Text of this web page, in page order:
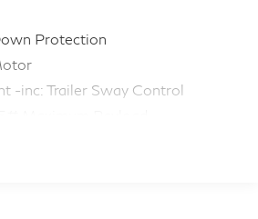
Trim throughout
a striking Black finish
Dark Gray and Machined Finish
design is both modern and
Practical features like the
Protection
-inc: Trailer Sway Control
Absorbers